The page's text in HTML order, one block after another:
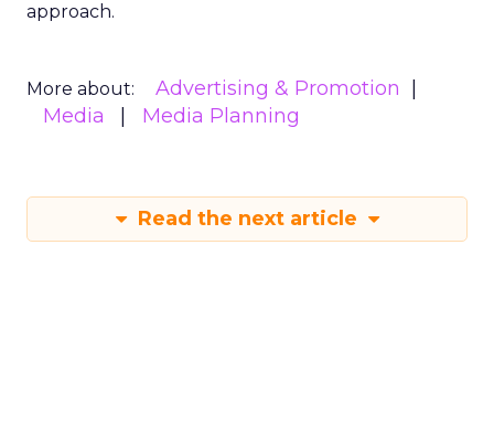
approach.
More about:
Advertising & Promotion
Media
Media Planning
Read the next article